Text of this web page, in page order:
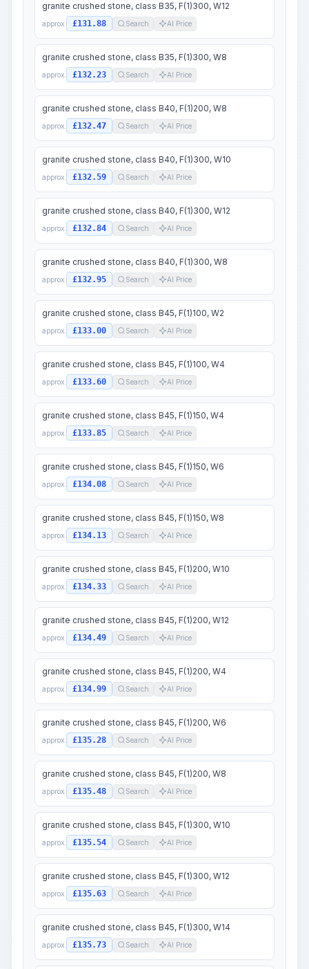
granite crushed stone, class B35, F(1)300, W12
approx. £131.88 Search AI Price
granite crushed stone, class B35, F(1)300, W8
approx. £132.23 Search AI Price
granite crushed stone, class B40, F(1)200, W8
approx. £132.47 Search AI Price
granite crushed stone, class B40, F(1)300, W10
approx. £132.59 Search AI Price
granite crushed stone, class B40, F(1)300, W12
approx. £132.84 Search AI Price
granite crushed stone, class B40, F(1)300, W8
approx. £132.95 Search AI Price
granite crushed stone, class B45, F(1)100, W2
approx. £133.00 Search AI Price
granite crushed stone, class B45, F(1)100, W4
approx. £133.60 Search AI Price
granite crushed stone, class B45, F(1)150, W4
approx. £133.85 Search AI Price
granite crushed stone, class B45, F(1)150, W6
approx. £134.08 Search AI Price
granite crushed stone, class B45, F(1)150, W8
approx. £134.13 Search AI Price
granite crushed stone, class B45, F(1)200, W10
approx. £134.33 Search AI Price
granite crushed stone, class B45, F(1)200, W12
approx. £134.49 Search AI Price
granite crushed stone, class B45, F(1)200, W4
approx. £134.99 Search AI Price
granite crushed stone, class B45, F(1)200, W6
approx. £135.28 Search AI Price
granite crushed stone, class B45, F(1)200, W8
approx. £135.48 Search AI Price
granite crushed stone, class B45, F(1)300, W10
approx. £135.54 Search AI Price
granite crushed stone, class B45, F(1)300, W12
approx. £135.63 Search AI Price
granite crushed stone, class B45, F(1)300, W14
approx. £135.73 Search AI Price